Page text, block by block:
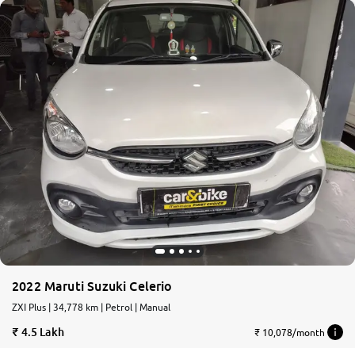
2022 Maruti Suzuki Celerio
ZXI Plus | 34,778 km | Petrol | Manual
4.5 Lakh ₹ 10,078/month